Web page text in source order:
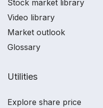
Stock market library
Video library
Market outlook
Glossary
Utilities
Explore share price